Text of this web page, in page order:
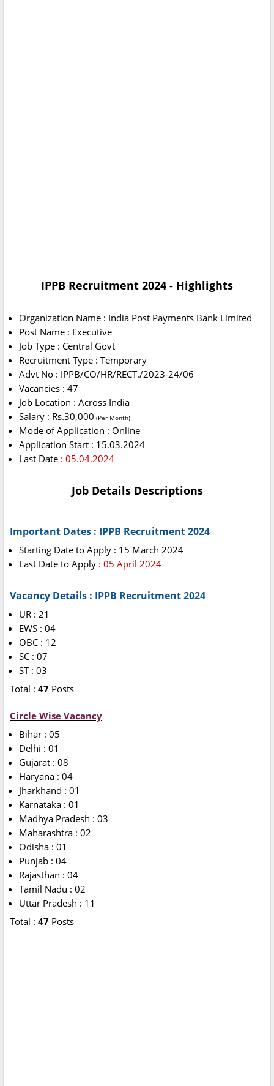
IPPB Recruitment 2024 - Highlights
Organization Name : India Post Payments Bank Limited
Post Name : Executive
Job Type : Central Govt
Recruitment Type : Temporary
Advt No : IPPB/CO/HR/RECT./2023-24/06
Vacancies : 47
Job Location : Across India
Salary : Rs.30,000 (Per Month)
Mode of Application : Online
Application Start : 15.03.2024
Last Date : 05.04.2024
Job Details Descriptions
Important Dates : IPPB Recruitment 2024
Starting Date to Apply : 15 March 2024
Last Date to Apply : 05 April 2024
Vacancy Details : IPPB Recruitment 2024
UR : 21
EWS : 04
OBC : 12
SC : 07
ST : 03
Total : 47 Posts
Circle Wise Vacancy
Bihar : 05
Delhi : 01
Gujarat : 08
Haryana : 04
Jharkhand : 01
Karnataka : 01
Madhya Pradesh : 03
Maharashtra : 02
Odisha : 01
Punjab : 04
Rajasthan : 04
Tamil Nadu : 02
Uttar Pradesh : 11
Total : 47 Posts